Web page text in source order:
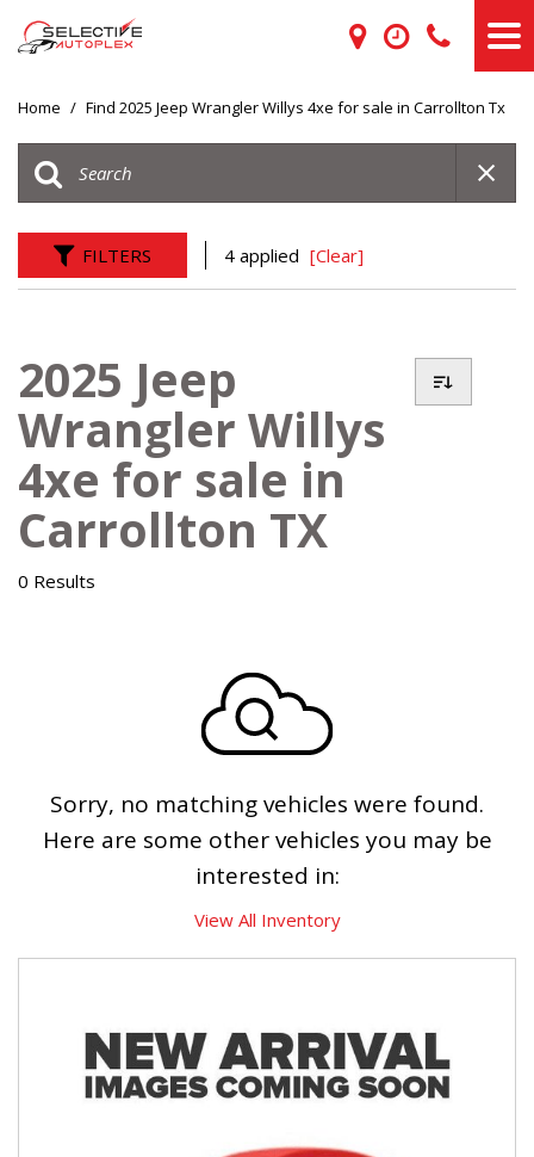
Home / Find 2025 Jeep Wrangler Willys 4xe for sale in Carrollton Tx
FILTERS 4 applied [Clear]
2025 Jeep
Wrangler Willys
4xe for sale in
Carrollton TX
0 Results
Sorry, no matching vehicles were found.
Here are some other vehicles you may be
interested in:
View All Inventory